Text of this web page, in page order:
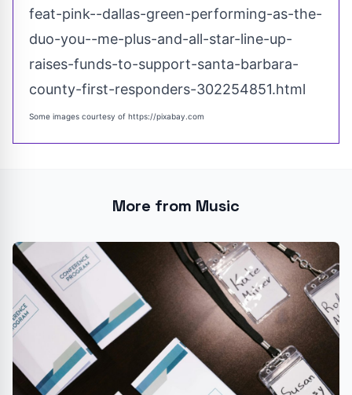
feat-pink--dallas-green-performing-as-the-
duo-you--me-plus-and-all-star-line-up-
raises-funds-to-support-santa-barbara-
county-first-responders-302254851.html
Some images courtesy of https://pixabay.com
More from Music